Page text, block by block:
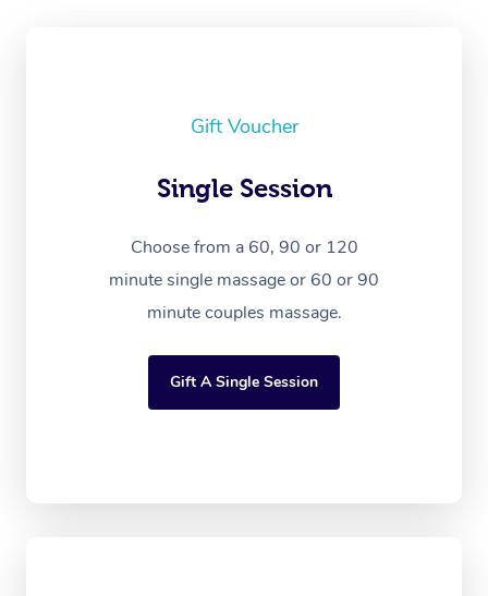
Gift Voucher
Single Session
Choose from a 60, 90 or 120
minute single massage or 60 or 90
minute couples massage.
Gift A Single Session